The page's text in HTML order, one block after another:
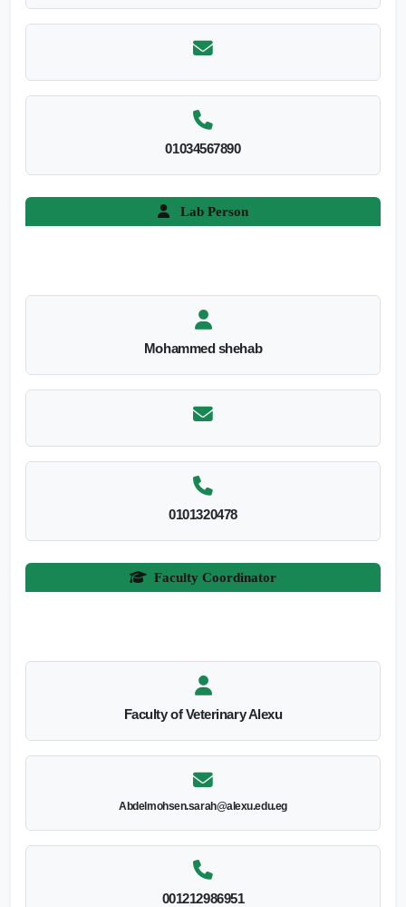
01034567890
Lab Person
Mohammed shehab
0101320478
Faculty Coordinator
Faculty of Veterinary Alexu
Abdelmohsen.sarah@alexu.edu.eg
001212986951